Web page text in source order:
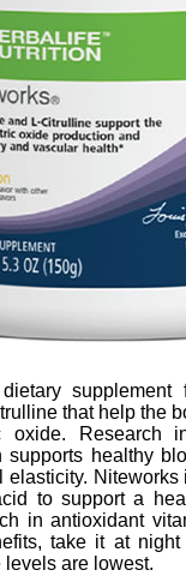
supplement
that help the
oxide. Research
supports healthy
elasticity.
to support a
in antioxidant
take it at night
are lowest.